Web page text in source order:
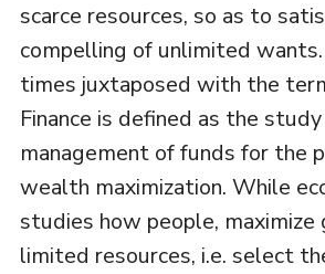
scarce resources, so as to
compelling of unlimited
times juxtaposed with the
Finance is defined as the study
management of funds for the
wealth maximization. While
studies how people, maximize
limited resources, i.e. select